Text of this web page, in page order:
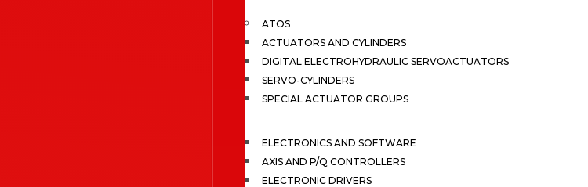
ATOS
ACTUATORS AND CYLINDERS
DIGITAL ELECTROHYDRAULIC SERVOACTUATORS
SERVO-CYLINDERS
SPECIAL ACTUATOR GROUPS
ELECTRONICS AND SOFTWARE
AXIS AND P/Q CONTROLLERS
ELECTRONIC DRIVERS